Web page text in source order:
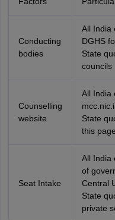
Year Question Paper
Conducting
bodies
All India
DGHS
State
councils
Counselling
website
All India
State
this page
Seat Intake
All India
of
Central
AIIMS
State
private